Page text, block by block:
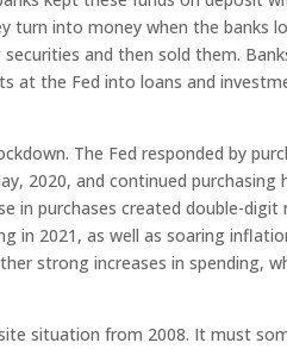
turn into money when the banks
securities and then sold them.
at the Fed into loans and
The Fed responded by
2020, and continued
in purchases created double-
in 2021, as well as soaring
strong increases in spending,
situation from 2008. It must